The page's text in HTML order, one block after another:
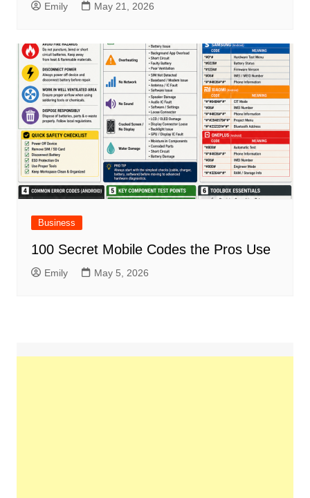
Emily May 21, 2026
Business
100 Secret Mobile Codes the Pros Use
Emily May 5, 2026